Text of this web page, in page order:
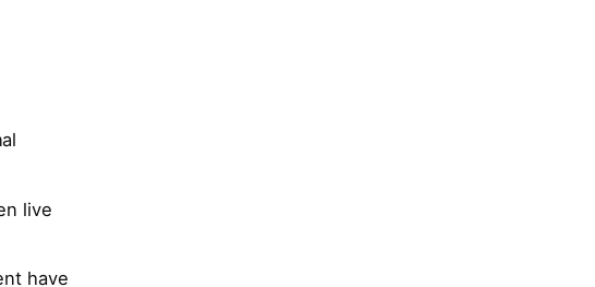
live
have